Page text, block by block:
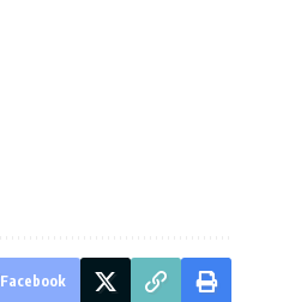
Facebook